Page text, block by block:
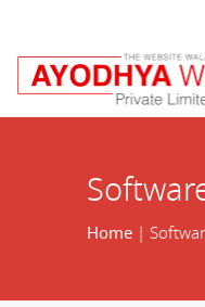
Home|